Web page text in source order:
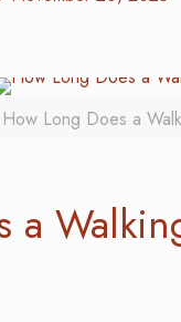
How Long Does a
a